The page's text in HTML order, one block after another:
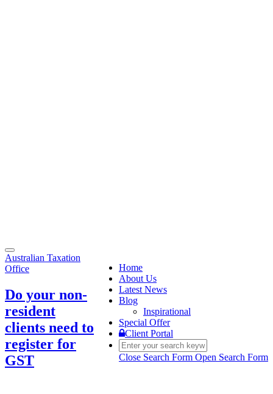
Toggle
navigation
Home
About Us
Latest News
Blog
Inspirational
Special Offer
Client Portal
Close Search Form Open Search Form
Australian Taxation
Office
Do your non-
resident
clients need to
register for
GST